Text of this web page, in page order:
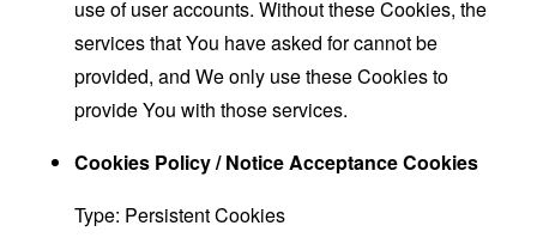
use of user accounts. Without these Cookies, the
services that You have asked for cannot be
provided, and We only use these Cookies to
provide You with those services.
Cookies Policy / Notice Acceptance Cookies
Type: Persistent Cookies